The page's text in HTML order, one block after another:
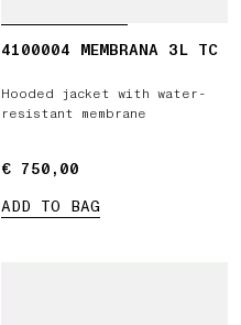
4100004 MEMBRANA 3L TC
Hooded jacket with water-
resistant membrane
€ 750,00
€ 750,00
ADD TO BAG